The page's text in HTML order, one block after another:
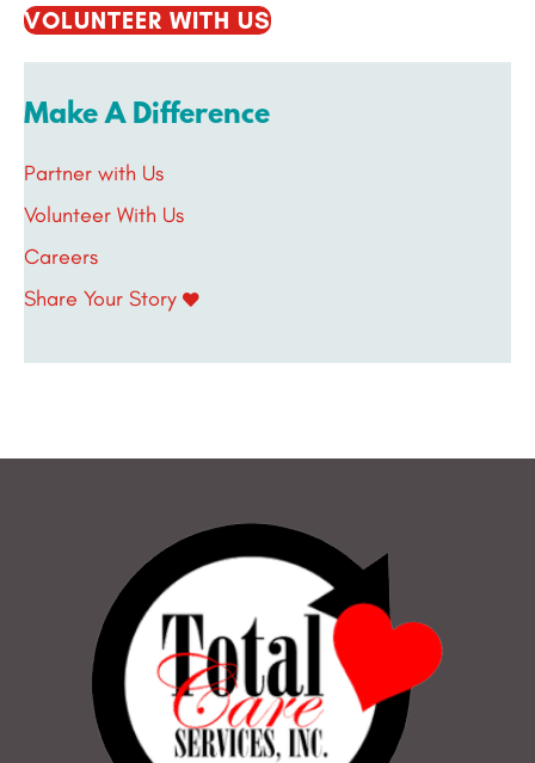
VOLUNTEER WITH US
Make A Difference
Partner with Us
Volunteer With Us
Careers
Share Your Story